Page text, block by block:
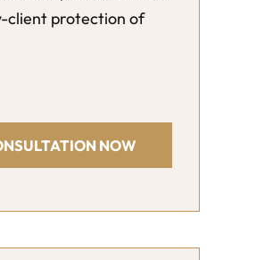
client protection of